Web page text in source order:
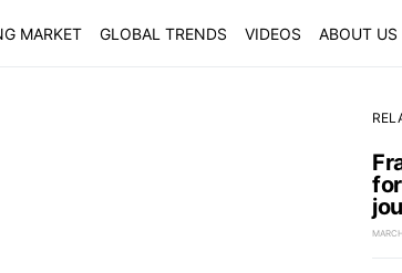
MARKET GLOBAL TRENDS VIDEOS ABOUT US